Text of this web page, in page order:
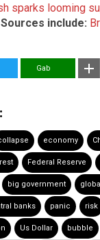
sparks looming
Sources include:
Gab
economy
Federal Reserve
big government
banks panic risk
Us Dollar bubble